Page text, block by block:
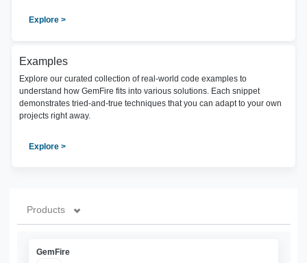
Explore >
Examples
Explore our curated collection of real-world code examples to
understand how GemFire fits into various solutions. Each snippet
demonstrates tried-and-true techniques that you can adapt to your own
projects right away.
Explore >
Products
GemFire